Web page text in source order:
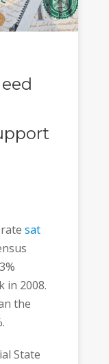
sat
in 2008.
the
State